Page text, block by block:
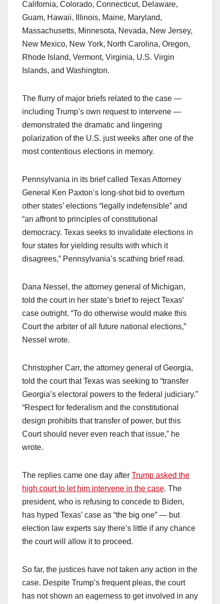
California, Colorado, Connecticut, Delaware,
Guam, Hawaii, Illinois, Maine, Maryland,
Massachusetts, Minnesota, Nevada, New Jersey,
New Mexico, New York, North Carolina, Oregon,
Rhode Island, Vermont, Virginia, U.S. Virgin
Islands, and Washington.
The flurry of major briefs related to the case —
including Trump’s own request to intervene —
demonstrated the dramatic and lingering
polarization of the U.S. just weeks after one of the
most contentious elections in memory.
Pennsylvania in its brief called Texas Attorney
General Ken Paxton’s long-shot bid to overturn
other states’ elections “legally indefensible” and
“an affront to principles of constitutional
democracy. Texas seeks to invalidate elections in
four states for yielding results with which it
disagrees,” Pennsylvania’s scathing brief read.
Dana Nessel, the attorney general of Michigan,
told the court in her state’s brief to reject Texas’
case outright. “To do otherwise would make this
Court the arbiter of all future national elections,”
Nessel wrote.
Christopher Carr, the attorney general of Georgia,
told the court that Texas was seeking to “transfer
Georgia’s electoral powers to the federal judiciary.”
“Respect for federalism and the constitutional
design prohibits that transfer of power, but this
Court should never even reach that issue,” he
wrote.
The replies came one day after Trump asked the
high court to let him intervene in the case. The
president, who is refusing to concede to Biden,
has hyped Texas’ case as “the big one” — but
election law experts say there’s little if any chance
the court will allow it to proceed.
So far, the justices have not taken any action in the
case. Despite Trump’s frequent pleas, the court
has not shown an eagerness to get involved in any